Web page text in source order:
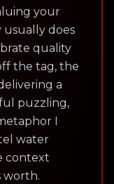
your
usually does
quality
the tag, the
a
puzzling,
I
water
context
worth.